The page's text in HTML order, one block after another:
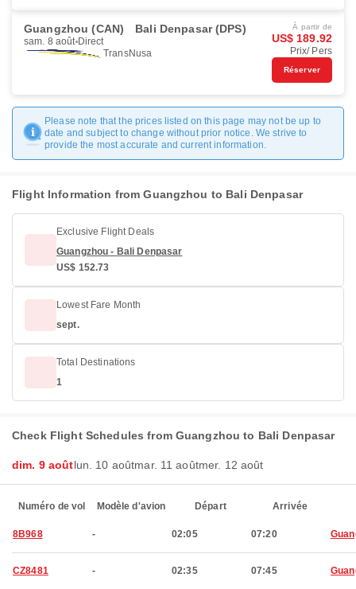
Guangzhou (CAN) Bali Denpasar (DPS)
sam. 8 août Direct
TransNusa
À partir de
US$ 189.92
Prix/ Pers
Réserver
Please note that the prices listed on this page may not be up to
date and subject to change without prior notice. We strive to
provide the most accurate and current information.
Flight Information from Guangzhou to Bali Denpasar
Exclusive Flight Deals
Guangzhou - Bali Denpasar
US$ 152.73
Lowest Fare Month
sept.
Total Destinations
1
Check Flight Schedules from Guangzhou to Bali Denpasar
dim. 9 aoûtlun. 10 aoûtmar. 11 aoûtmer. 12 août
Numéro de vol Modèle d'avion Départ Arrivée
8B968 - 02:05 07:20
CZ8481 - 02:35 07:45